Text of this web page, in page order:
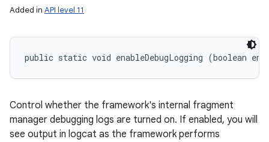
Added in API level 11
public static void enableDebugLogging (boolean
Control whether the framework's internal fragment
manager debugging logs are turned on. If enabled, you will
see output in logcat as the framework performs